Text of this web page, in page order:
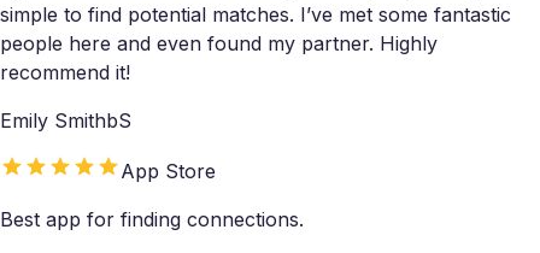
simple to find potential matches. I’ve met some fantastic
people here and even found my partner. Highly
recommend it!
Emily SmithbS
App Store
Best app for finding connections.